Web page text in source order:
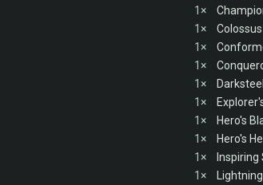
1×
1×
1×
1×
1×
1×
1×
Hero's
1×
Hero's
1×
1×